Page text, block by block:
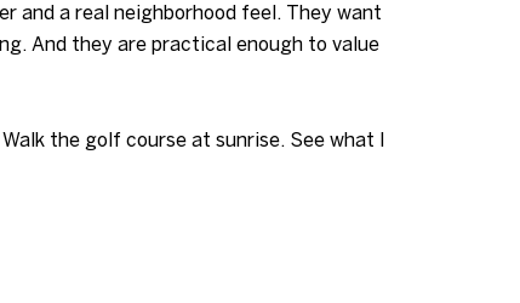
and a real neighborhood feel. They want
And they are practical enough to value
the golf course at sunrise. See what I